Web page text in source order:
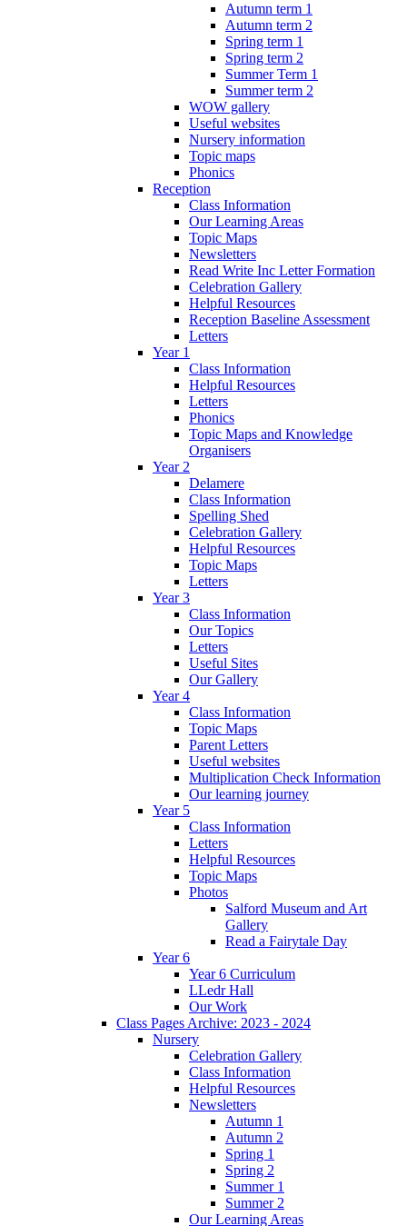
Autumn term 1
Autumn term 2
Spring term 1
Spring term 2
Summer Term 1
Summer term 2
WOW gallery
Useful websites
Nursery information
Topic maps
Phonics
Reception
Class Information
Our Learning Areas
Topic Maps
Newsletters
Read Write Inc Letter Formation
Celebration Gallery
Helpful Resources
Reception Baseline Assessment
Letters
Year 1
Class Information
Helpful Resources
Letters
Phonics
Topic Maps and Knowledge
Organisers
Year 2
Delamere
Class Information
Spelling Shed
Celebration Gallery
Helpful Resources
Topic Maps
Letters
Year 3
Class Information
Our Topics
Letters
Useful Sites
Our Gallery
Year 4
Class Information
Topic Maps
Parent Letters
Useful websites
Multiplication Check Information
Our learning journey
Year 5
Class Information
Letters
Helpful Resources
Topic Maps
Photos
Salford Museum and Art
Gallery
Read a Fairytale Day
Year 6
Year 6 Curriculum
LLedr Hall
Our Work
Class Pages Archive: 2023 - 2024
Nursery
Celebration Gallery
Class Information
Helpful Resources
Newsletters
Autumn 1
Autumn 2
Spring 1
Spring 2
Summer 1
Summer 2
Our Learning Areas